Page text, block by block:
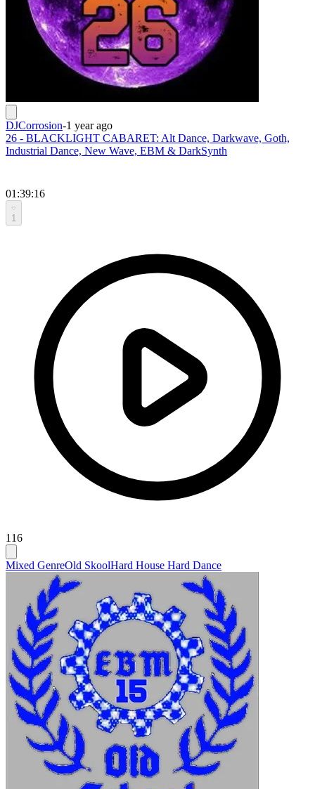
DJCorrosion-1 year ago
26 - BLACKLIGHT CABARET: Alt Dance, Darkwave, Goth,
Industrial Dance, New Wave, EBM & DarkSynth
01:39:16
1
116
Mixed GenreOld SkoolHard House Hard Dance